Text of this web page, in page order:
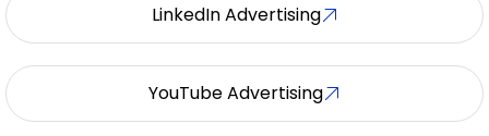
LinkedIn Advertising
YouTube Advertising